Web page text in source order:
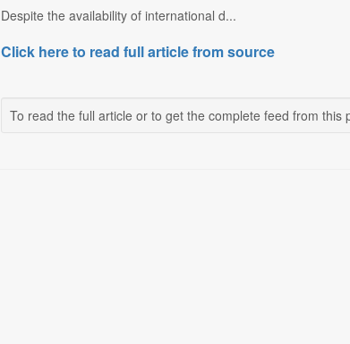
Despite the availability of international d...
Click here to read full article from source
To read the full article or to get the complete feed from this